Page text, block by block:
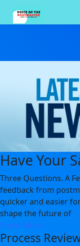
Have Your
Three Questions. A
feedback from
quicker and easier
shape the future of
Show More
Process